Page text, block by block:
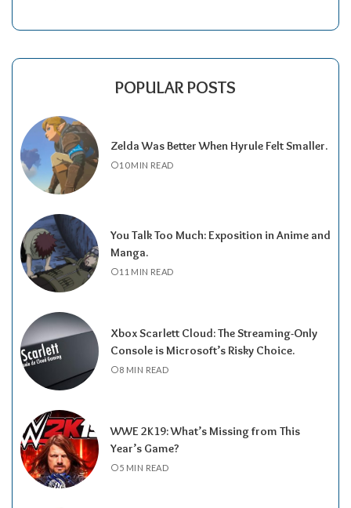
POPULAR POSTS
Zelda Was Better When Hyrule Felt Smaller.
10 MIN READ
You Talk Too Much: Exposition in Anime and
Manga.
11 MIN READ
Xbox Scarlett Cloud: The Streaming-Only
Console is Microsoft’s Risky Choice.
8 MIN READ
WWE 2K19: What’s Missing from This
Year’s Game?
5 MIN READ